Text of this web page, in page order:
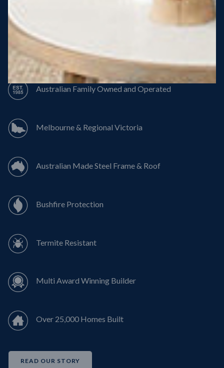
50 Year Structural Warranty
Australian Family Owned and Operated
Melbourne & Regional Victoria
Australian Made Steel Frame & Roof
Bushfire Protection
Termite Resistant
Multi Award Winning Builder
Over 25,000 Homes Built
READ OUR STORY